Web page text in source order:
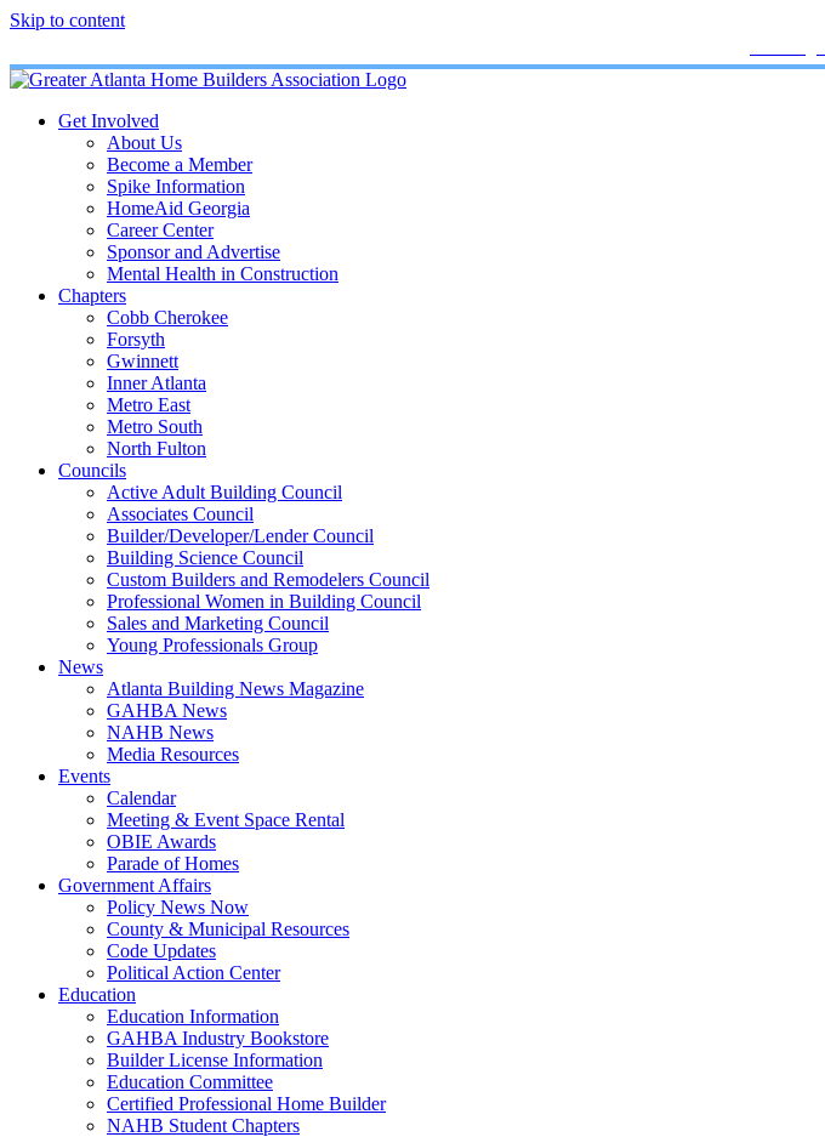
Skip to content
Get Involved
About Us
Become a Member
Spike Information
HomeAid Georgia
Career Center
Sponsor and Advertise
Mental Health in Construction
Chapters
Cobb Cherokee
Forsyth
Gwinnett
Inner Atlanta
Metro East
Metro South
North Fulton
Councils
Active Adult Building Council
Associates Council
Builder/Developer/Lender Council
Building Science Council
Custom Builders and Remodelers Council
Professional Women in Building Council
Sales and Marketing Council
Young Professionals Group
News
Atlanta Building News Magazine
GAHBA News
NAHB News
Media Resources
Events
Calendar
Meeting & Event Space Rental
OBIE Awards
Parade of Homes
Government Affairs
Policy News Now
County & Municipal Resources
Code Updates
Political Action Center
Education
Education Information
GAHBA Industry Bookstore
Builder License Information
Education Committee
Certified Professional Home Builder
NAHB Student Chapters